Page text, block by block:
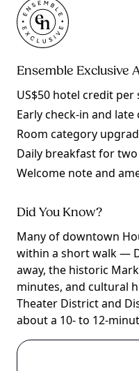
Ensemble Exclusive
US$50 hotel credit per
Early check-in and
Room category
Daily breakfast for two
Welcome note and
Did You Know?
Many of downtown
within a short walk —
away, the historic
minutes, and cultural
Theater District and
about a 10- to 12-